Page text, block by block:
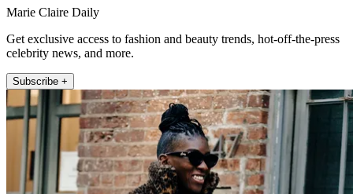
Marie Claire Daily
Get exclusive access to fashion and beauty trends, hot-off-the-press
celebrity news, and more.
Subscribe +